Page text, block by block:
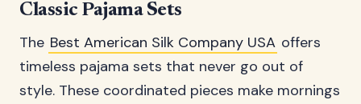
Classic Pajama Sets
The Best American Silk Company USA offers
timeless pajama sets that never go out of
style. These coordinated pieces make mornings